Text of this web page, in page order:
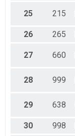
25 215
26 265
27 660
28 999
29 638
30 998